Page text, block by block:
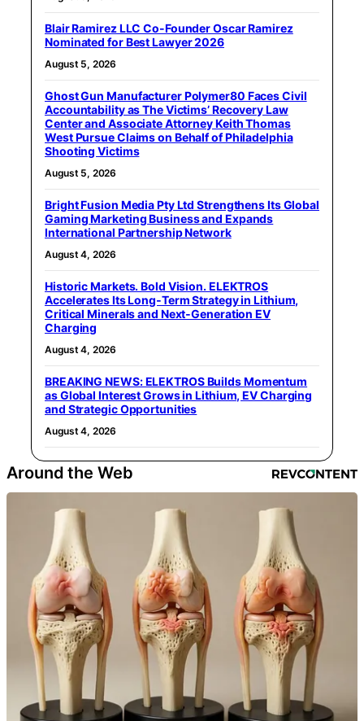
Blair Ramirez LLC Co-Founder Oscar Ramirez
Nominated for Best Lawyer 2026
August 5, 2026
Ghost Gun Manufacturer Polymer80 Faces Civil
Accountability as The Victims’ Recovery Law
Center and Associate Attorney Keith Thomas
West Pursue Claims on Behalf of Philadelphia
Shooting Victims
August 5, 2026
Bright Fusion Media Pty Ltd Strengthens Its Global
Gaming Marketing Business and Expands
International Partnership Network
August 4, 2026
Historic Markets. Bold Vision. ELEKTROS
Accelerates Its Long‑Term Strategy in Lithium,
Critical Minerals and Next‑Generation EV
Charging
August 4, 2026
BREAKING NEWS: ELEKTROS Builds Momentum
as Global Interest Grows in Lithium, EV Charging
and Strategic Opportunities
August 4, 2026
Around the Web